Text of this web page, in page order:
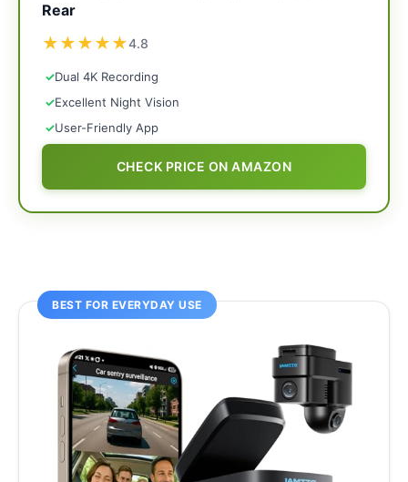
Rear
★★★★★4.8
✓Dual 4K Recording
✓Excellent Night Vision
✓User-Friendly App
CHECK PRICE ON AMAZON
BEST FOR EVERYDAY USE